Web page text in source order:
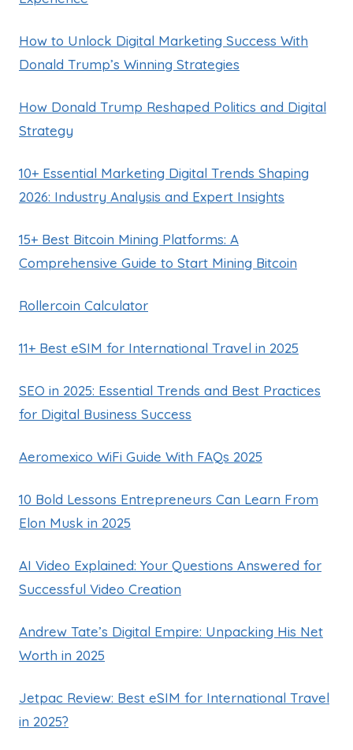
How to Unlock Digital Marketing Success With
Donald Trump’s Winning Strategies
How Donald Trump Reshaped Politics and Digital
Strategy
10+ Essential Marketing Digital Trends Shaping
2026: Industry Analysis and Expert Insights
15+ Best Bitcoin Mining Platforms: A
Comprehensive Guide to Start Mining Bitcoin
Rollercoin Calculator
11+ Best eSIM for International Travel in 2025
SEO in 2025: Essential Trends and Best Practices
for Digital Business Success
Aeromexico WiFi Guide With FAQs 2025
10 Bold Lessons Entrepreneurs Can Learn From
Elon Musk in 2025
AI Video Explained: Your Questions Answered for
Successful Video Creation
Andrew Tate’s Digital Empire: Unpacking His Net
Worth in 2025
Jetpac Review: Best eSIM for International Travel
in 2025?